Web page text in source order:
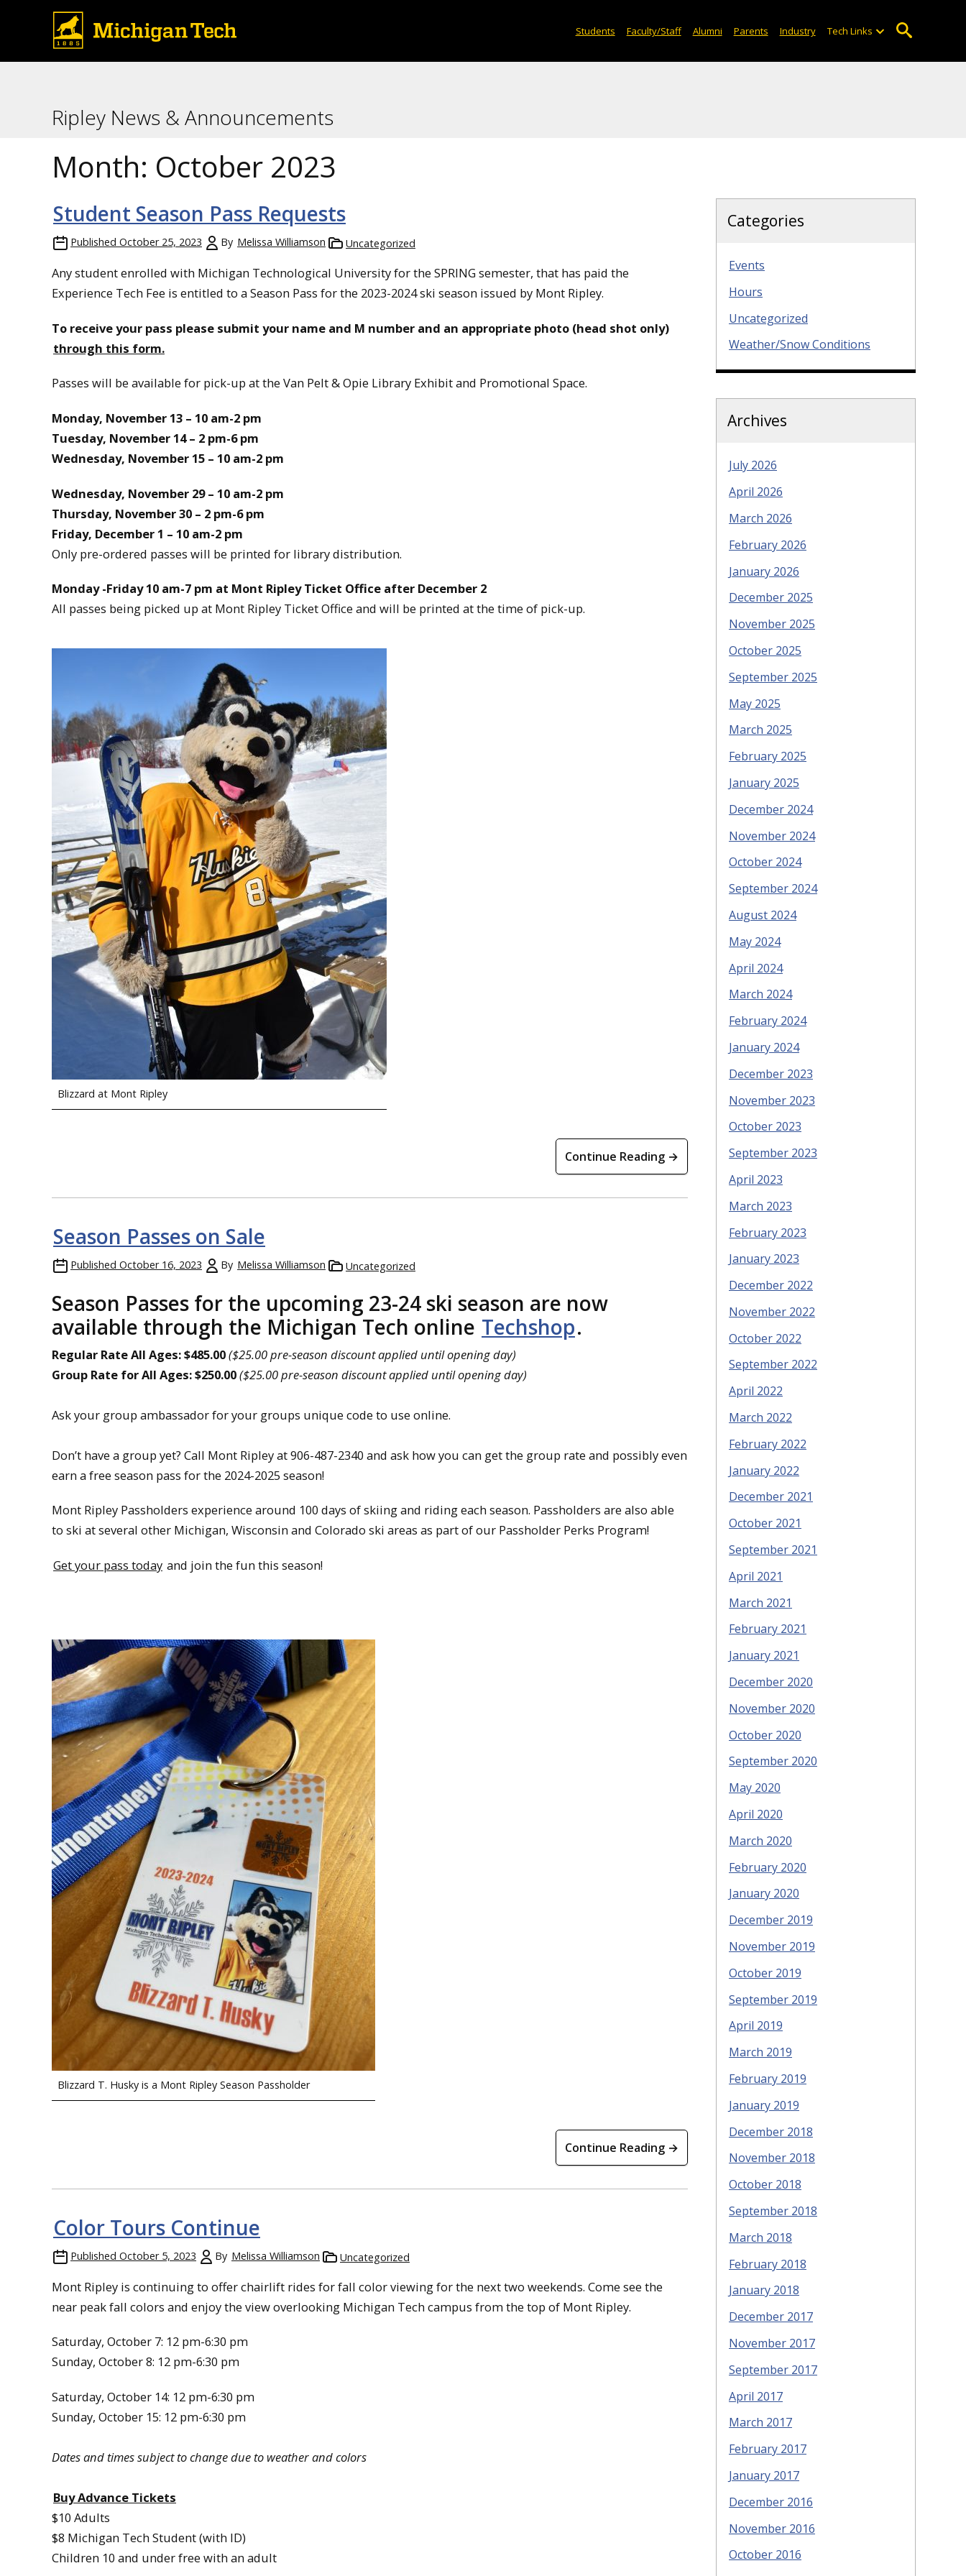
Students Faculty/Staff Alumni Parents Industry Tech Links
Ripley News & Announcements
Month: October 2023
Student Season Pass Requests
Published October 25, 2023 By Melissa Williamson Uncategorized
Any student enrolled with Michigan Technological University for the SPRING semester, that has paid the
Experience Tech Fee is entitled to a Season Pass for the 2023-2024 ski season issued by Mont Ripley.
To receive your pass please submit your name and M number and an appropriate photo (head shot only)
through this form.
Passes will be available for pick-up at the Van Pelt & Opie Library Exhibit and Promotional Space.
Monday, November 13 – 10 am-2 pm
Tuesday, November 14 – 2 pm-6 pm
Wednesday, November 15 – 10 am-2 pm
Wednesday, November 29 – 10 am-2 pm
Thursday, November 30 – 2 pm-6 pm
Friday, December 1 – 10 am-2 pm
Only pre-ordered passes will be printed for library distribution.
Monday -Friday 10 am-7 pm at Mont Ripley Ticket Office after December 2
All passes being picked up at Mont Ripley Ticket Office and will be printed at the time of pick-up.
Blizzard at Mont Ripley
Continue Reading →
Season Passes on Sale
Published October 16, 2023 By Melissa Williamson Uncategorized
Season Passes for the upcoming 23-24 ski season are now
available through the Michigan Tech online Techshop.
Regular RateAll Ages: $485.00($25.00 pre-season discount applied until opening day)
Group Rate for All Ages: $250.00($25.00 pre-season discount applied until opening day)
Ask your group ambassador for your groups unique code to use online.
Don’t have a group yet? Call Mont Ripley at 906-487-2340 and ask how you can get the group rate and possibly even
earn a free season pass for the 2024-2025 season!
Mont Ripley Passholders experience around 100 days of skiing and riding each season. Passholders are also able
to ski at several other Michigan, Wisconsin and Colorado ski areas as part of our Passholder Perks Program!
Get your pass today and join the fun this season!
Blizzard T. Husky is a Mont Ripley Season Passholder
Continue Reading →
Color Tours Continue
Published October 5, 2023 By Melissa Williamson Uncategorized
Mont Ripley is continuing to offer chairlift rides for fall color viewing for the next two weekends. Come see the
near peak fall colors and enjoy the view overlooking Michigan Tech campus from the top of Mont Ripley.
Saturday, October 7: 12 pm-6:30 pm
Sunday, October 8: 12 pm-6:30 pm
Saturday, October 14: 12 pm-6:30 pm
Sunday, October 15: 12 pm-6:30 pm
Dates and times subject to change due to weather and colors
Buy Advance Tickets
$10 Adults
$8 Michigan Tech Student (with ID)
Children 10 and under free with an adult
Categories
Events
Hours
Uncategorized
Weather/Snow Conditions
Archives
July 2026
April 2026
March 2026
February 2026
January 2026
December 2025
November 2025
October 2025
September 2025
May 2025
March 2025
February 2025
January 2025
December 2024
November 2024
October 2024
September 2024
August 2024
May 2024
April 2024
March 2024
February 2024
January 2024
December 2023
November 2023
October 2023
September 2023
April 2023
March 2023
February 2023
January 2023
December 2022
November 2022
October 2022
September 2022
April 2022
March 2022
February 2022
January 2022
December 2021
October 2021
September 2021
April 2021
March 2021
February 2021
January 2021
December 2020
November 2020
October 2020
September 2020
May 2020
April 2020
March 2020
February 2020
January 2020
December 2019
November 2019
October 2019
September 2019
April 2019
March 2019
February 2019
January 2019
December 2018
November 2018
October 2018
September 2018
March 2018
February 2018
January 2018
December 2017
November 2017
September 2017
April 2017
March 2017
February 2017
January 2017
December 2016
November 2016
October 2016